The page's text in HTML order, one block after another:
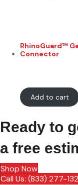
RhinoGuard™
Connector
Add to cart
Ready to
a free
Shop Now
Call Us: (833) 277-